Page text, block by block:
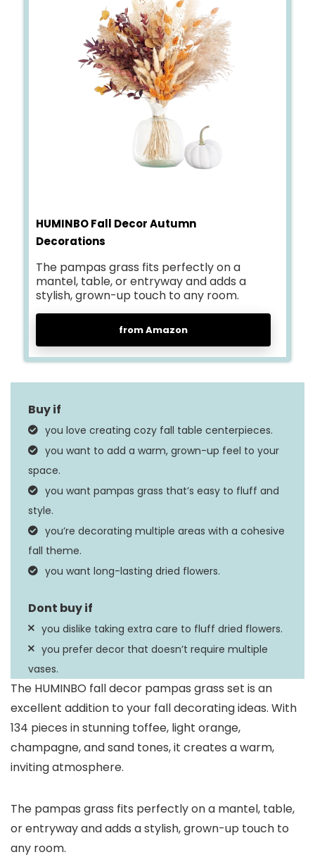
HUMINBO Fall Decor Autumn
Decorations
The pampas grass fits perfectly on a
mantel, table, or entryway and adds a
stylish, grown-up touch to any room.
from Amazon
you love creating cozy fall table centerpieces.
you want to add a warm, grown-up feel to your
space.
you want pampas grass that’s easy to fluff and
style.
you’re decorating multiple areas with a cohesive
fall theme.
you want long-lasting dried flowers.
you dislike taking extra care to fluff dried flowers.
you prefer decor that doesn’t require multiple
vases.
The HUMINBO fall decor pampas grass set is an
excellent addition to your fall decorating ideas. With
134 pieces in stunning toffee, light orange,
champagne, and sand tones, it creates a warm,
inviting atmosphere.
The pampas grass fits perfectly on a mantel, table,
or entryway and adds a stylish, grown-up touch to
any room.